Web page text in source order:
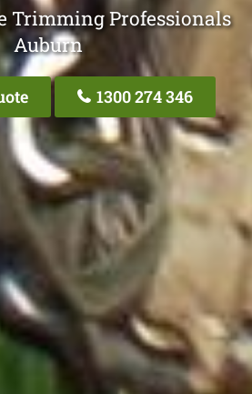
Trimming Professionals
Auburn
1300 274 346